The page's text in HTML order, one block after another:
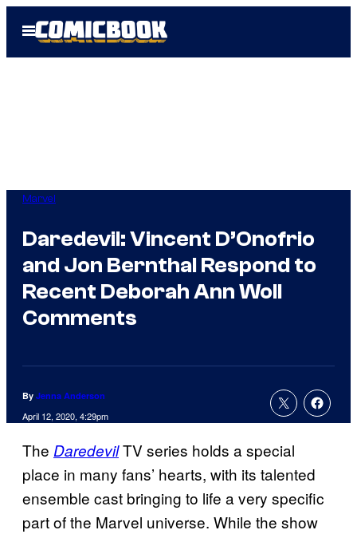
Open
Menu
Marvel
Daredevil: Vincent D’Onofrio
and Jon Bernthal Respond to
Recent Deborah Ann Woll
Comments
By Jenna Anderson
April 12, 2020, 4:29pm
The DaredevilTV series holds a special
place in many fans’ hearts, with its talented
ensemble cast bringing to life a very specific
part of the Marvel universe. While the show